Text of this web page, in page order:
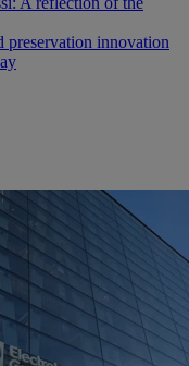
preservation innovation